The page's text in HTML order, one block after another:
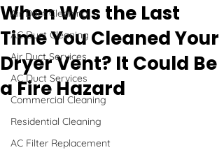
Air Duct Cleaning
AC Duct Cleaning
Air Duct Services
AC Duct Services
Commercial Cleaning
Residential Cleaning
AC Filter Replacement
When Was the Last
Time You Cleaned Your
Dryer Vent? It Could Be
a Fire Hazard